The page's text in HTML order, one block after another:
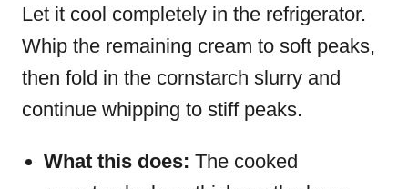
Let it cool completely in the refrigerator.
Whip the remaining cream to soft peaks,
then fold in the cornstarch slurry and
continue whipping to stiff peaks.
What this does: The cooked